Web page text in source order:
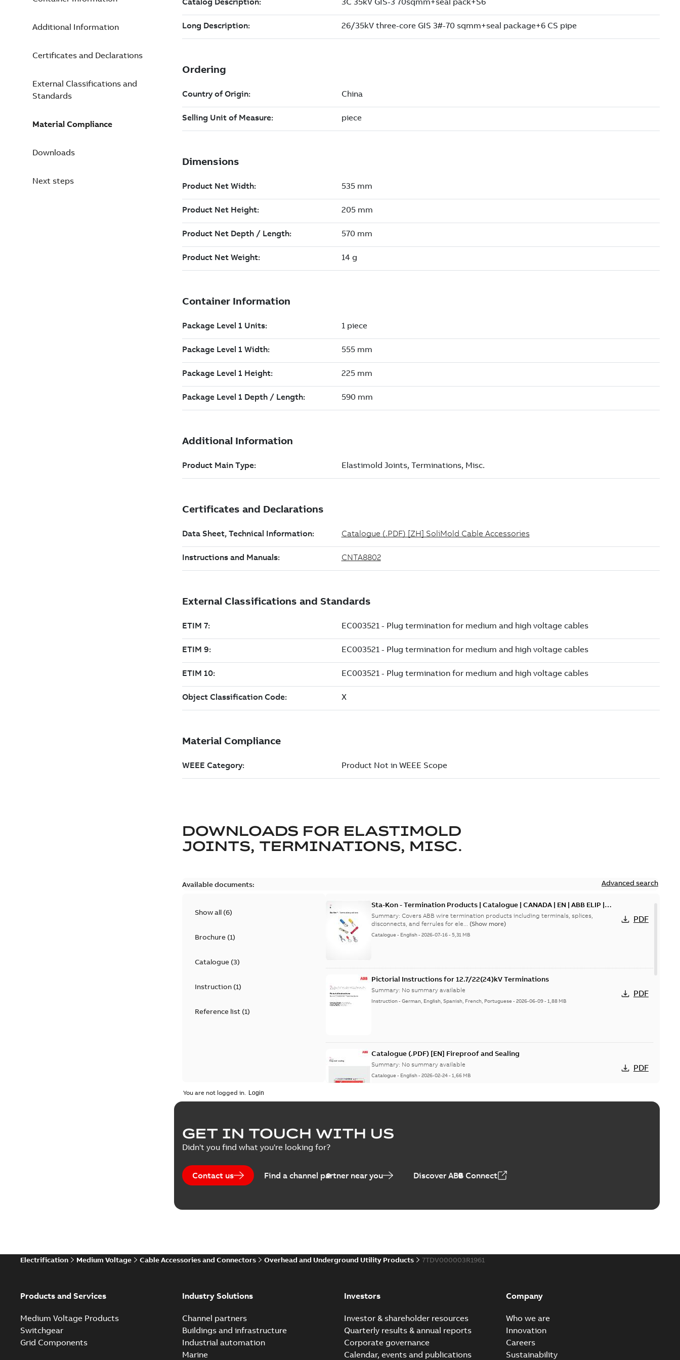
Additional Information
Certificates and Declarations
External Classifications and
Standards
Material Compliance
Downloads
Next steps
DOWNLOADS FOR ELASTIMOLD
JOINTS, TERMINATIONS, MISC.
Available documents: Advanced search
Show all (6)
Brochure(1)
Catalogue(3)
Instruction(1)
Reference list(1)
Sta-Kon - Termination Products | Catalogue | CANADA | EN | ABB ELIP |
9AKK108472A8968
Summary:Covers ABB wire termination products including terminals, splices,
disconnects, and ferrules for ele... (Show more)
Catalogue - English-2026-07-16-5,31 MB
PDF
Pictorial Instructions for 12.7/22(24)kV Terminations
Summary: No summary available
Instruction-German, English, Spanish, French, Portuguese -2026-06-09-1,88 MB
PDF
Catalogue (.PDF) [EN] Fireproof and Sealing
Summary: No summary available
Catalogue - English-2026-02-24-1,66 MB
PDF
ELIP IEEE Medium Voltage Products Catalogue (EMEEA)
Summary:
Reference list
You are not logged in.
GET IN TOUCH WITH US
Didn't you find what you're looking for?
Contact us Find a channel partner near you Discover ABB Connect
Electrification Medium Voltage Cable Accessories and Connectors Overhead and Underground Utility Products 7TDV000003R1961
Products and Services
Medium Voltage Products
Switchgear
Grid Components
Industry Solutions
Channel partners
Buildings and infrastructure
Industrial automation
Marine
Investors
Investor & shareholder resources
Quarterly results & annual reports
Corporate governance
Calendar, events and publications
Company
Who we are
Innovation
Careers
Sustainability